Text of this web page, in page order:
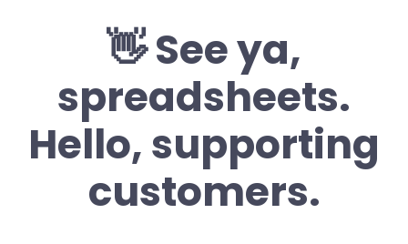
👋 See ya,
spreadsheets.
Hello, supporting
customers.